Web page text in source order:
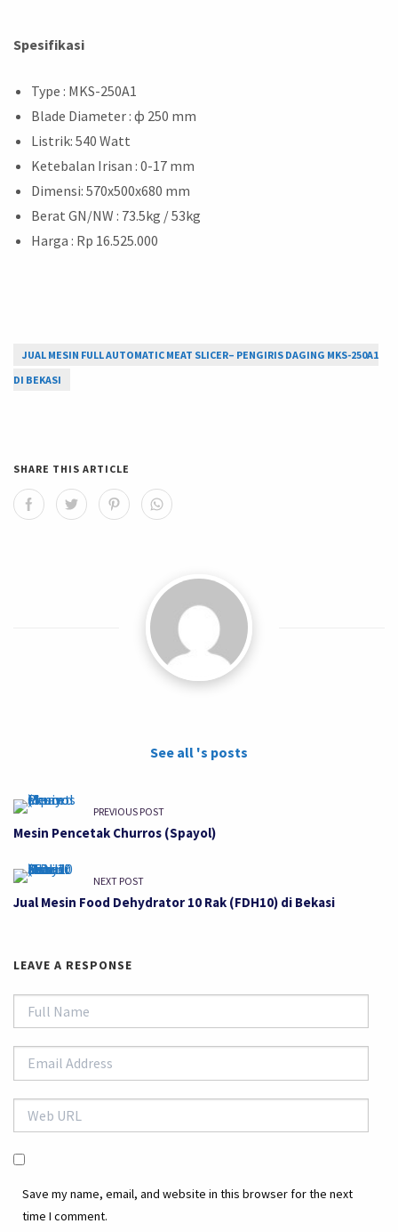
Spesifikasi
Type : MKS-250A1
Blade Diameter : ф 250 mm
Listrik: 540 Watt
Ketebalan Irisan : 0-17 mm
Dimensi: 570x500x680 mm
Berat GN/NW : 73.5kg / 53kg
Harga : Rp 16.525.000
JUAL MESIN FULL AUTOMATIC MEAT SLICER– PENGIRIS DAGING MKS-250A1
DI BEKASI
SHARE THIS ARTICLE
See all 's posts
PREVIOUS POST
Mesin Pencetak Churros (Spayol)
NEXT POST
Jual Mesin Food Dehydrator 10 Rak (FDH10) di Bekasi
LEAVE A RESPONSE
Save my name, email, and website in this browser for the next
time I comment.